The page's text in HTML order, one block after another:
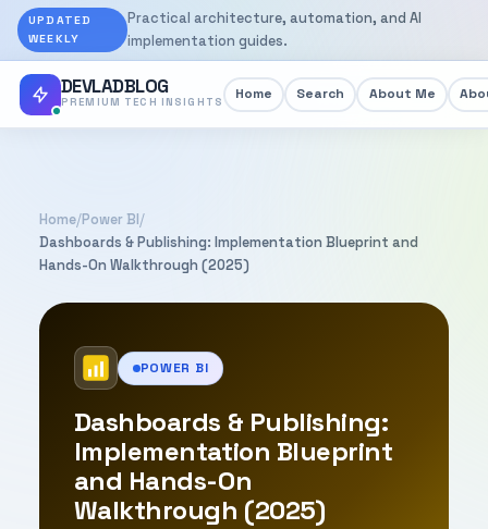
UPDATED
WEEKLY
Practical architecture, automation, and AI
implementation guides.
DEVLADBLOG
PREMIUM TECH INSIGHTS Home Search About Me
Home/Power BI/
Dashboards & Publishing: Implementation Blueprint and
Hands-On Walkthrough (2025)
POWER BI
Dashboards & Publishing:
Implementation Blueprint
and Hands-On
Walkthrough (2025)